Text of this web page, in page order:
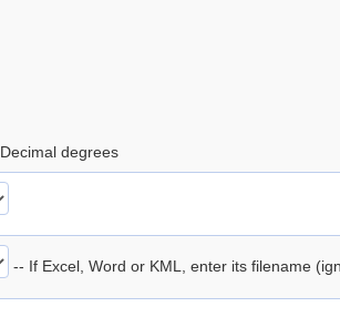
Decimal degrees
-- If Excel, Word or KML, enter its filename